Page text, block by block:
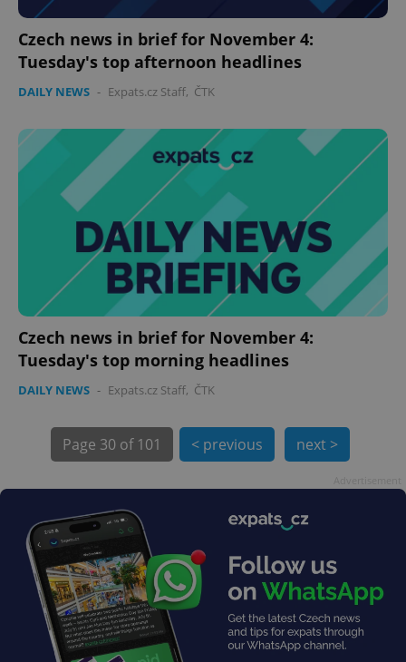
Czech news in brief for November 4:
Tuesday's top afternoon headlines
DAILY NEWS - Expats.cz Staff, ČTK
Czech news in brief for November 4:
Tuesday's top morning headlines
DAILY NEWS - Expats.cz Staff, ČTK
Page 30 of 101 < previous next >
PHPSESSID
PHP.net
.www.expats.cz
exprt .expats.cz